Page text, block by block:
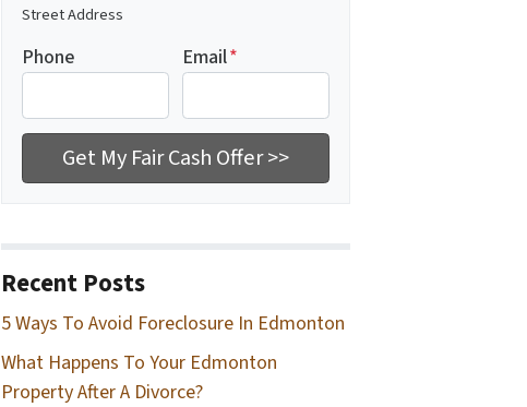
Street Address
Phone Email*
Recent Posts
5 Ways To Avoid Foreclosure In Edmonton
What Happens To Your Edmonton
Property After A Divorce?